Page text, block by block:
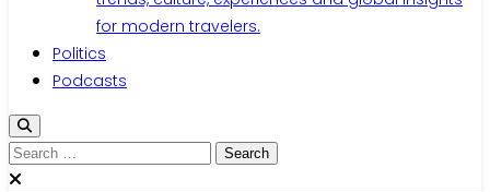
for modern travelers.
Politics
Podcasts
Search
for: